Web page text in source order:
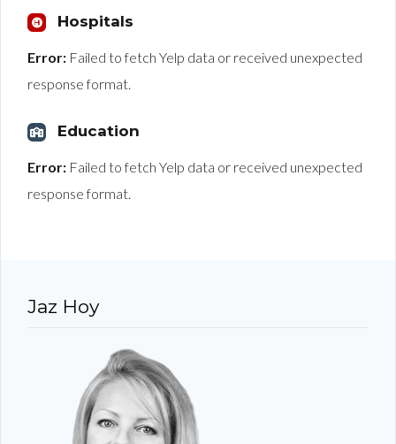
Hospitals
Error: Failed to fetch Yelp data or received unexpected
response format.
Education
Error: Failed to fetch Yelp data or received unexpected
response format.
Jaz Hoy